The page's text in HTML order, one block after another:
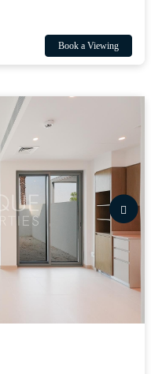
Book a Viewing